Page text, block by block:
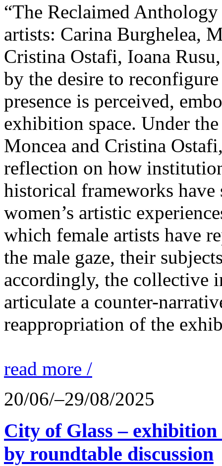
“The Reclaimed
artists: Carina Burghelea,
Cristina Ostafi, Ioana
by the desire to
presence is perceived,
exhibition space. Under
Moncea and Cristina
reflection on how
historical frameworks
women’s artistic
which female artists have
the male gaze, their
accordingly, the collective
articulate a counter-
reappropriation of the
read more /
20/06/–29/08/2025
City of Glass –
by roundtable discussion